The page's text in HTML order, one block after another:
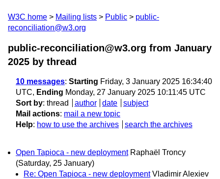
W3C home Mailing lists Public
public-
reconciliation@w3.org
public-reconciliation@w3.org from January
2025 by thread
10 messages: Starting Friday, 3 January 2025 16:34:40
UTC, Ending Monday, 27 January 2025 10:11:45 UTC
Sort by: thread author date
subject
Mail actions: mail a new topic
Help: how to use the archives search the archives
Open Tapioca - new deployment Raphaël Troncy
(Saturday, 25 January)
Re: Open Tapioca - new deployment Vladimir Alexiev